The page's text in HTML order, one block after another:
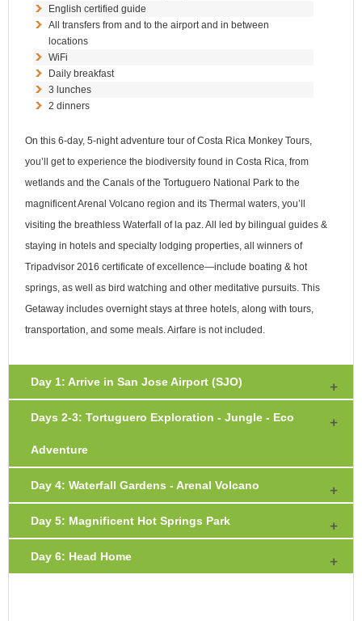
English certified guide
All transfers from and to the airport and in between
locations
WiFi
Daily breakfast
3 lunches
2 dinners
On this 6-day, 5-night adventure tour of Costa Rica Monkey Tours,
you’ll get to experience the biodiversity found in Costa Rica, from
wetlands and the Canals of the Tortuguero National Park to the
magnificent Arenal Volcano region and its Thermal waters, you’ll
visiting the breathless Waterfall of la paz. All led by bilingual guides &
staying in hotels and specialty lodging properties, all winners of
Tripadvisor 2016 certificate of excellence—include boating & hot
springs, as well as bird watching and other meditative pursuits. This
Getaway includes overnight stays at three hotels, along with tours,
transportation, and some meals. Airfare is not included.
Day 1: Arrive in San Jose Airport (SJO)
Days 2-3: Tortuguero Exploration - Jungle - Eco
Adventure
Day 4: Waterfall Gardens - Arenal Volcano
Day 5: Magnificent Hot Springs Park
Day 6: Head Home